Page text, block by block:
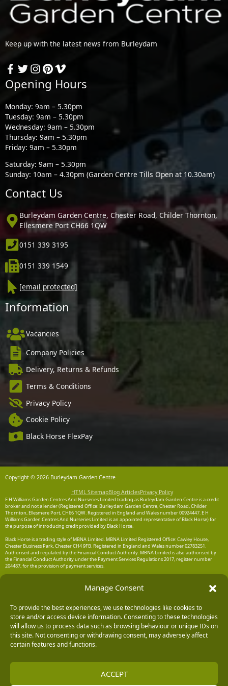
Manage Consent
To provide the best experiences, we use technologies like cookies to
store and/or access device information. Consenting to these technologies
will allow us to process data such as browsing behaviour or unique IDs on
this site. Not consenting or withdrawing consent, may adversely affect
certain features and functions.
ACCEPT
Keep up with the latest news from Burleydam
Opening Hours
Monday: 9am – 5.30pm
Tuesday: 9am – 5.30pm
Wednesday: 9am – 5.30pm
Thursday: 9am – 5.30pm
Friday: 9am – 5.30pm
Saturday: 9am – 5.30pm
Sunday: 10am – 4.30pm (Garden Centre Tills Open at 10.30am)
Contact Us
Burleydam Garden Centre, Chester Road, Childer Thornton,
Ellesmere Port CH66 1QW
0151 339 3195
0151 339 1549
[email protected]
Information
Vacancies
Company Policies
Delivery, Returns & Refunds
Terms & Conditions
Privacy Policy
Cookie Policy
Black Horse FlexPay
Copyright © 2026 Burleydam Garden Centre
HTML SitemapBlog ArticlesPrivacy Policy
E H Williams Garden Centres And Nurseries Limited trading as Burleydam Garden Centre is a credit
broker and not a lender (Registered Office: Burleydam Garden Centre, Chester Road, Childer
Thornton, Ellesmere Port, CH66 1QW. Registered in England and Wales number 00924447. E H
Williams Garden Centres And Nurseries Limited is an appointed representative of Black Horse) for
the purpose of introducing credit provided by Black Horse.
Black Horse is a trading style of MBNA Limited. MBNA Limited Registered Office: Cawley House,
Chester Business Park, Chester CH4 9FB. Registered in England and Wales number 02783251.
Authorised and regulated by the Financial Conduct Authority. MBNA Limited is also authorised by
the Financial Conduct Authority under the Payment Services Regulations 2017, register number
204487, for the provision of payment services.